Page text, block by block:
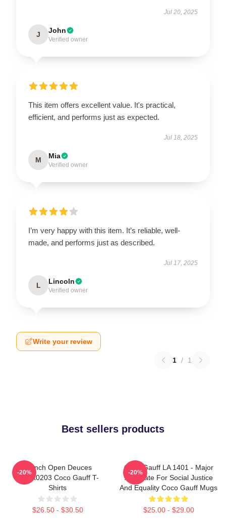
Jul 20, 2025
J John
Verified owner
This item offers excellent value. It's practical,
efficient, and performs just as expected.
Jul 18, 2025
M Mia
Verified owner
I’m very happy with this item. It’s reliable, well-
made, and performs just as described.
Jul 17, 2025
L Lincoln
Verified owner
Write your review
1 / 1
Best sellers products
French Open Deuces
DTNK0203 Coco Gauff T-
Shirts
$26.50 - $30.50
-20%
Coco Gauff LA 1401 - Major
Advocate For Social Justice
And Equality Coco Gauff Mugs
$25.00 - $29.00
-20%